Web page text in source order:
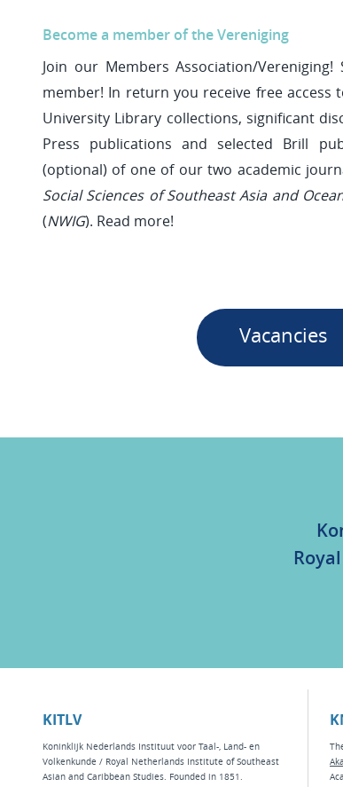
Become a member of the Vereniging
Join our Members Association/
member! In return you receive free access
University Library collections, significant
Press publications and selected Brill
(optional) of one of our two academic
Social Sciences of Southeast Asia and
(NWIG). Read more!
Vacancies
KITLV
Koninklijk Nederlands Instituut voor Taal-, Land- en
Volkenkunde / Royal Netherlands Institute of Southeast
Asian and Caribbean Studies. Founded in 1851.